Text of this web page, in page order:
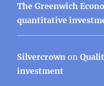
The Greenwich
quantitative
Silvercrown on
investment